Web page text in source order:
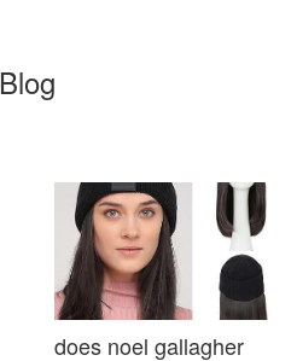
Blog
does noel gallagher